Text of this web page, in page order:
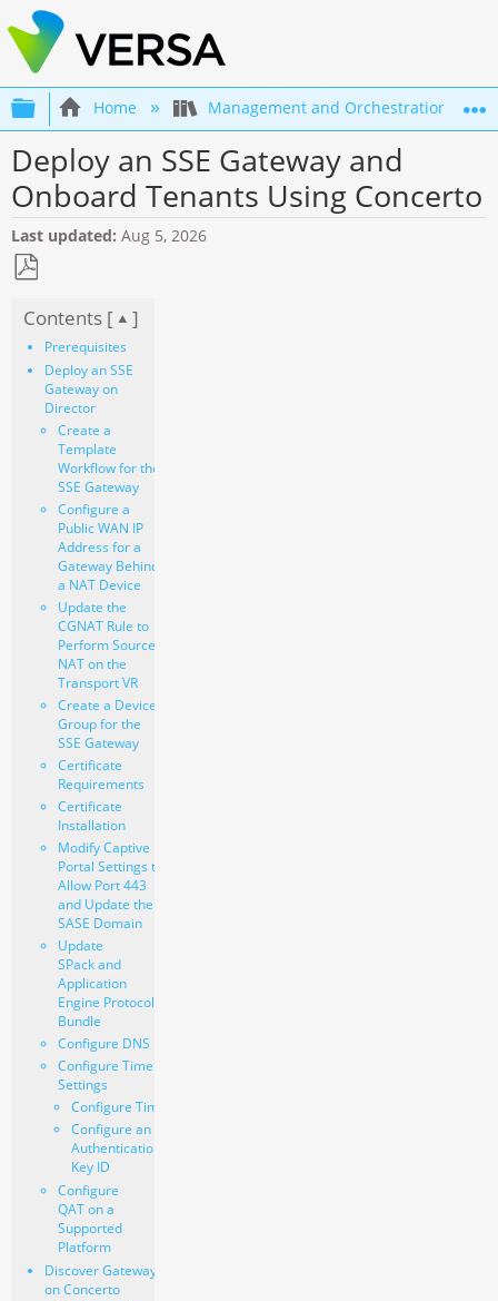
Expand/collapse global hierarchy
Home Management and Orchestration
Deploy an SSE Gateway and
Onboard Tenants Using Concerto
Last updated Aug 5, 2026
as
PDF
Contents [ ]
Prerequisites
Deploy an SSE
Gateway on
Director
Create a
Template
Workflow for the
SSE Gateway
Configure a
Public WAN IP
Address for a
Gateway Behind
a NAT Device
Update the
CGNAT Rule to
Perform Source
NAT on the
Transport VR
Create a Device
Group for the
SSE Gateway
Certificate
Requirements
Certificate
Installation
Modify Captive
Portal Settings to
Allow Port 443
and Update the
SASE Domain
Update
SPack and
Application
Engine Protocol
Bundle
Configure DNS
Configure Time
Settings
Configure Time
Configure an
Authentication
Key ID
Configure
QAT on a
Supported
Platform
Discover Gateways
on Concerto